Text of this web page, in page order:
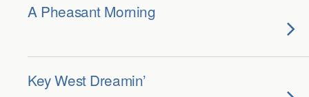
A Pheasant Morning
Key West Dreamin’